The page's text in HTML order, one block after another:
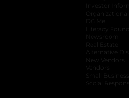
Investor
DG Me
Literacy
Newsroom
Real Estate
Alternative
New Vendors
Vendors
Small
Social